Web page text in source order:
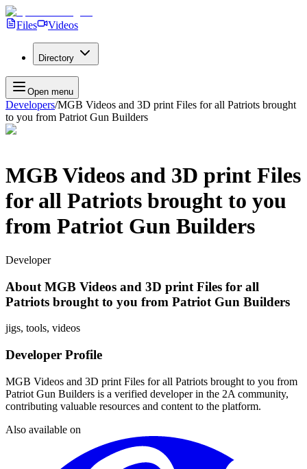
Files Videos
Directory
Open menu
Developers/MGB Videos and 3D print Files for all Patriots brought
to you from Patriot Gun Builders
MGB Videos and 3D print Files
for all Patriots brought to you
from Patriot Gun Builders
Developer
About MGB Videos and 3D print Files for all
Patriots brought to you from Patriot Gun Builders
jigs, tools, videos
Developer Profile
MGB Videos and 3D print Files for all Patriots brought to you from
Patriot Gun Builders is a verified developer in the 2A community,
contributing valuable resources and content to the platform.
Also available on